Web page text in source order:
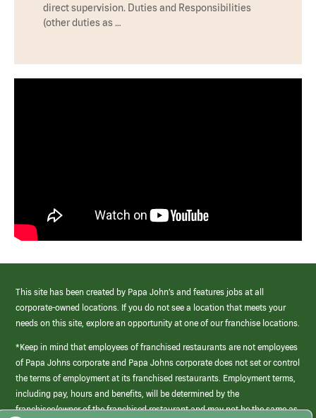
direct supervision. Duties and Responsibilities
(other duties as …
This site has been created by Papa John’s and features jobs at all
corporate-owned locations. If you do not see a location that meets your
needs on this site, explore an opportunity at one of our franchise locations.
*Keep in mind that employees of franchised restaurants are not employees
of Papa Johns corporate and Papa Johns corporate does not set or control
the terms of employment at its franchised restaurants. Employment terms,
including pay, hours and benefits, will be determined by the
franchisee/owner of the franchised restaurant and may not be the same as